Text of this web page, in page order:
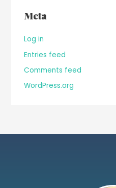
Meta
Log in
Entries feed
Comments feed
WordPress.org